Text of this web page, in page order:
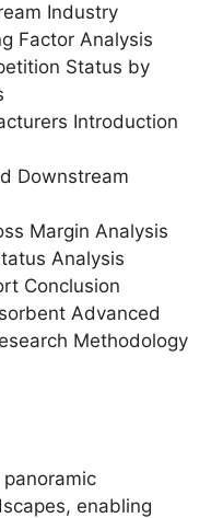
Industry
Factor Analysis
Status by
Introduction
Downstream
Margin Analysis
Analysis
Conclusion
Advanced
Methodology
enabling